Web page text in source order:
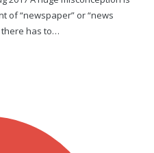
of “newspaper” or “news
there has to…